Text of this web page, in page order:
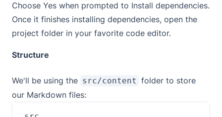
Choose Yes when prompted to Install dependencies.
Once it finishes installing dependencies, open the
project folder in your favorite code editor.
Structure
We'll be using the src/content folder to store
our Markdown files: